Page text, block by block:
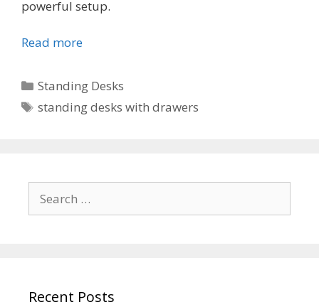
powerful setup.
Read more
Categories
Standing Desks
Tags
standing desks with drawers
for:
Recent Posts